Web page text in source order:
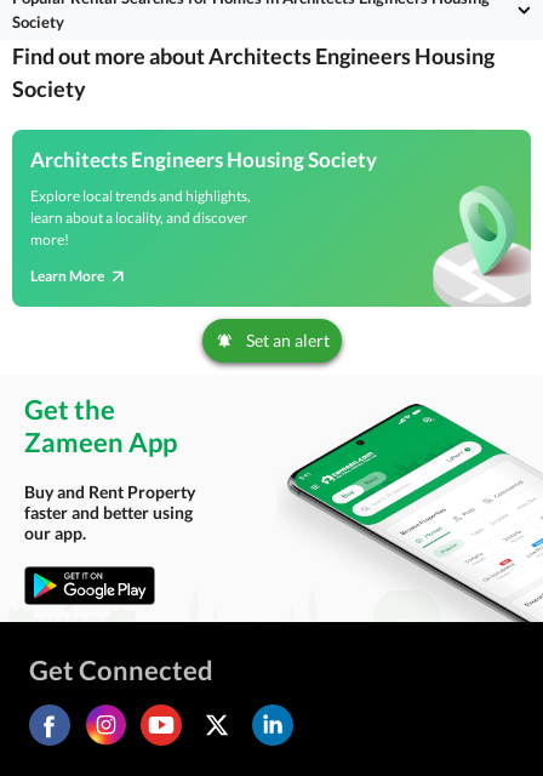
Society
Find out more about Architects Engineers Housing
Society
Architects Engineers Housing Society
Explore local trends and highlights,
learn about a locality, and discover
more!
Learn More
Set an alert
Get the
Zameen App
Buy and Rent Property
faster and better using
our app.
Get Connected